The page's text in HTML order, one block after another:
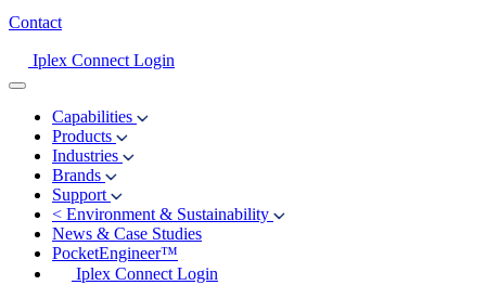
Contact
Iplex Connect Login
Capabilities
Products
Industries
Brands
Support
< Environment & Sustainability
News & Case Studies
PocketEngineer™
Iplex Connect Login